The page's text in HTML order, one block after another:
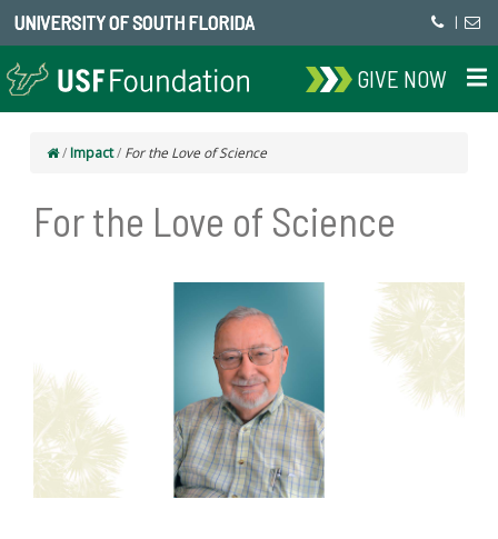
UNIVERSITY OF SOUTH FLORIDA |
GIVE NOW
/ Impact/ For the Love of Science
For the Love of Science